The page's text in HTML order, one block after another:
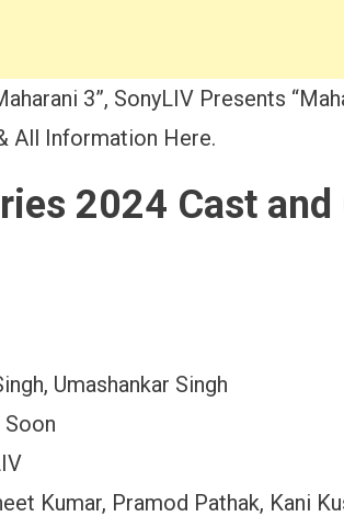
3”, SonyLIV Presents
All Information Here.
2024 Cast and
Umashankar Singh
Kumar, Pramod Pathak, Kani